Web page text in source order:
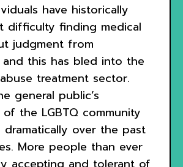
have historically
difficulty finding medical
judgment from
and this has bled into the
treatment sector.
general public’s
the LGBTQ community
dramatically over the past
More people than ever